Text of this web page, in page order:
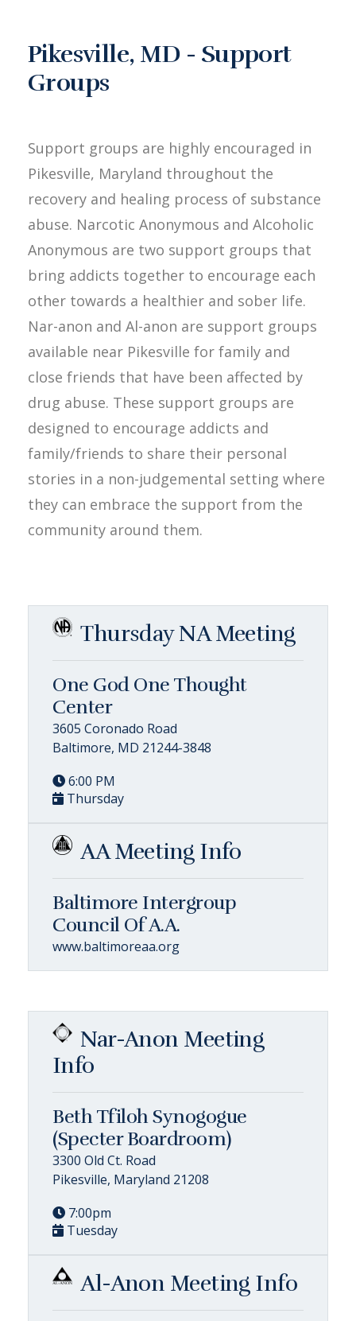
Pikesville, MD - Support
Groups
Support groups are highly encouraged in
Pikesville, Maryland throughout the
recovery and healing process of substance
abuse. Narcotic Anonymous and Alcoholic
Anonymous are two support groups that
bring addicts together to encourage each
other towards a healthier and sober life.
Nar-anon and Al-anon are support groups
available near Pikesville for family and
close friends that have been affected by
drug abuse. These support groups are
designed to encourage addicts and
family/friends to share their personal
stories in a non-judgemental setting where
they can embrace the support from the
community around them.
Thursday NA Meeting
One God One Thought
Center
3605 Coronado Road
Baltimore, MD 21244-3848
6:00 PM
Thursday
AA Meeting Info
Baltimore Intergroup
Council Of A.A.
www.baltimoreaa.org
Nar-Anon Meeting
Info
Beth Tfiloh Synogogue
(Specter Boardroom)
3300 Old Ct. Road
Pikesville, Maryland 21208
7:00pm
Tuesday
Al-Anon Meeting Info